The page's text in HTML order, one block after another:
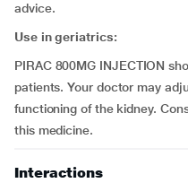
advice.
Use in geriatrics:
PIRAC 800MG INJECTION
patients. Your doctor may
functioning of the kidney.
this medicine.
Interactions